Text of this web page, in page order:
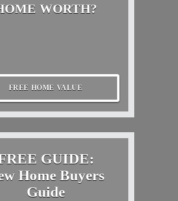
WORTH?
FREE HOME VALUE
GUIDE:
Home Buyers
Guide